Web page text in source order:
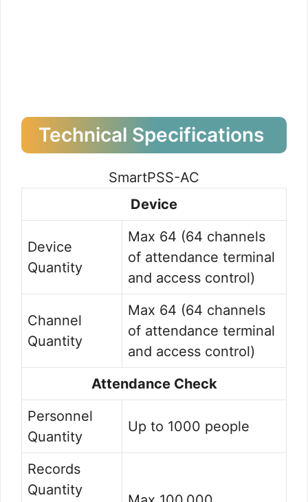
Technical Specifications
SmartPSS-AC
Device
Device
Quantity
Max 64 (64 channels
of attendance terminal
and access control)
Channel
Quantity
Max 64 (64 channels
of attendance terminal
and access control)
Attendance Check
Personnel
Quantity
Up to 1000 people
Records
Quantity